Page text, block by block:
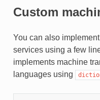
Custom
You can also
services using a few
implements machine
languages using